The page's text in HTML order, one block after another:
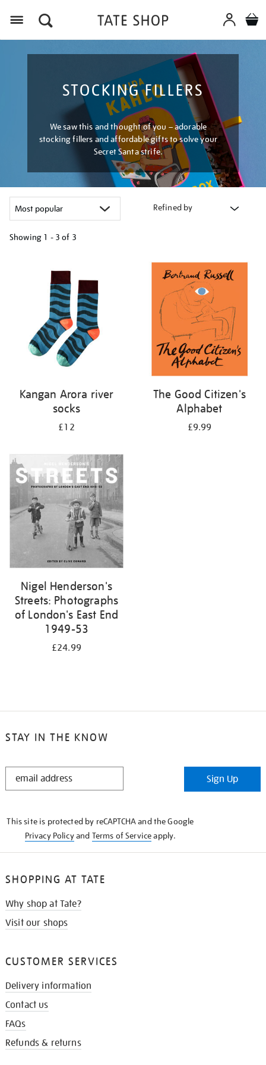
STOCKING FILLERS
We saw this and thought of you – adorable
stocking fillers and affordable gifts to solve your
Secret Santa strife.
Refined by
Showing 1 - 3 of 3
Kangan Arora river
socks
£12
The Good Citizen's
Alphabet
£9.99
Nigel Henderson's
Streets: Photographs
of London's East End
1949-53
£24.99
STAY IN THE KNOW
STAY
Sign Up
This site is protected by reCAPTCHA and the Google
Privacy Policyand Terms of Serviceapply.
SHOPPING AT TATE
Why shop at Tate?
Visit our shops
CUSTOMER SERVICES
Delivery information
Contact us
FAQs
Refunds & returns